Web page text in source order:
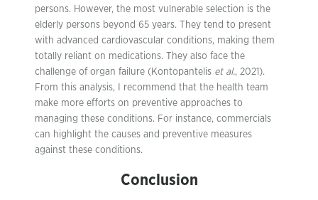
persons. However, the most vulnerable selection is the
elderly persons beyond 65 years. They tend to present
with advanced cardiovascular conditions, making them
totally reliant on medications. They also face the
challenge of organ failure (Kontopantelis et al., 2021).
From this analysis, I recommend that the health team
make more efforts on preventive approaches to
managing these conditions. For instance, commercials
can highlight the causes and preventive measures
against these conditions.
Conclusion